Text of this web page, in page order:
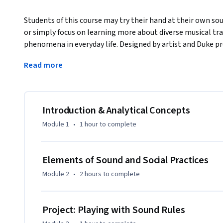
Students of this course may try their hand at their own
or simply focus on learning more about diverse musical
phenomena in everyday life. Designed by artist and Duke
Mathias Hinke, this course is also co-taught by scholar
curator Candice Hopkins (Documenta 14). The lectures
Jen Delos Reyes, Tina Haver Currin, Quran Karriem,
Mark Anthony Neal, Bill Seaman, and John Supko. As the
critical feedback. While no prior sound production or
Coursera catalog.
Read more
Introduction & Analytical Concepts
Module 1 • 1 hourto complete
Elements of Sound and Social Practices
Module 2 • 2 hours to complete
Project: Playing with Sound Rules